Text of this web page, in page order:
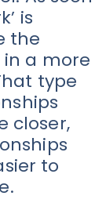
is
the
a more
type
closer,
to